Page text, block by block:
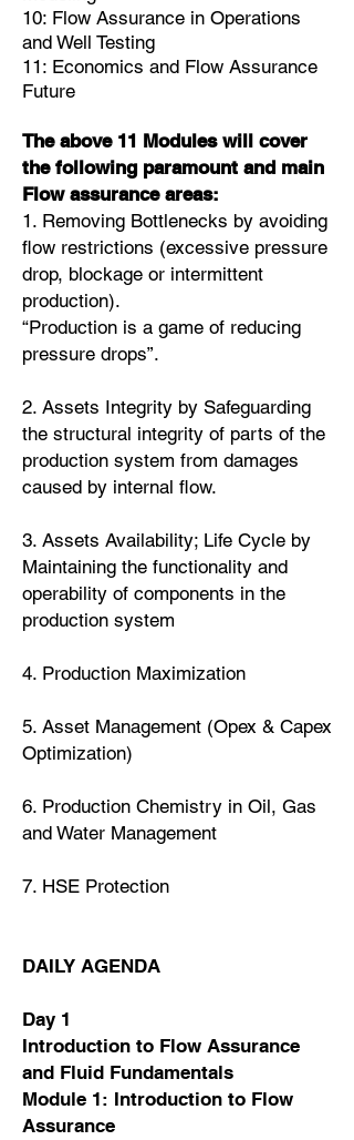
10: Flow Assurance in Operations
and Well Testing
11: Economics and Flow Assurance
Future
The above 11 Modules will cover
the following paramount and main
Flow assurance areas:
1. Removing Bottlenecks by avoiding
flow restrictions (excessive pressure
drop, blockage or intermittent
production).
“Production is a game of reducing
pressure drops”.
2. Assets Integrity by Safeguarding
the structural integrity of parts of the
production system from damages
caused by internal flow.
3. Assets Availability; Life Cycle by
Maintaining the functionality and
operability of components in the
production system
4. Production Maximization
5. Asset Management (Opex & Capex
Optimization)
6. Production Chemistry in Oil, Gas
and Water Management
7. HSE Protection
DAILY AGENDA
Day 1
Introduction to Flow Assurance
and Fluid Fundamentals
Module 1: Introduction to Flow
Assurance